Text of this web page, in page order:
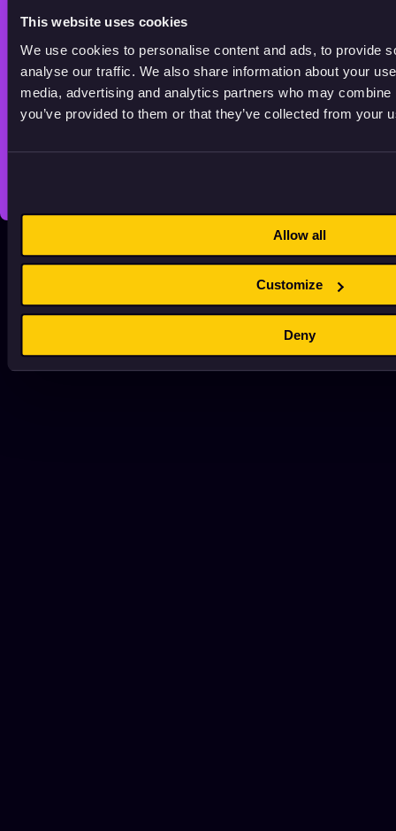
This website uses cookies
We use cookies to personalise content and ads, to provide
analyse our traffic. We also share information about your
media, advertising and analytics partners who may
you’ve provided to them or that they’ve collected from your
Allow all
Customize
Deny
Making of
Contact
Licensing Policy
SUPPORTED BY
© 2026 Animationhub. All right reserved.